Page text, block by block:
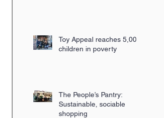
Toy Appeal reaches 5,000
children in poverty
The People’s Pantry:
Sustainable, sociable
shopping